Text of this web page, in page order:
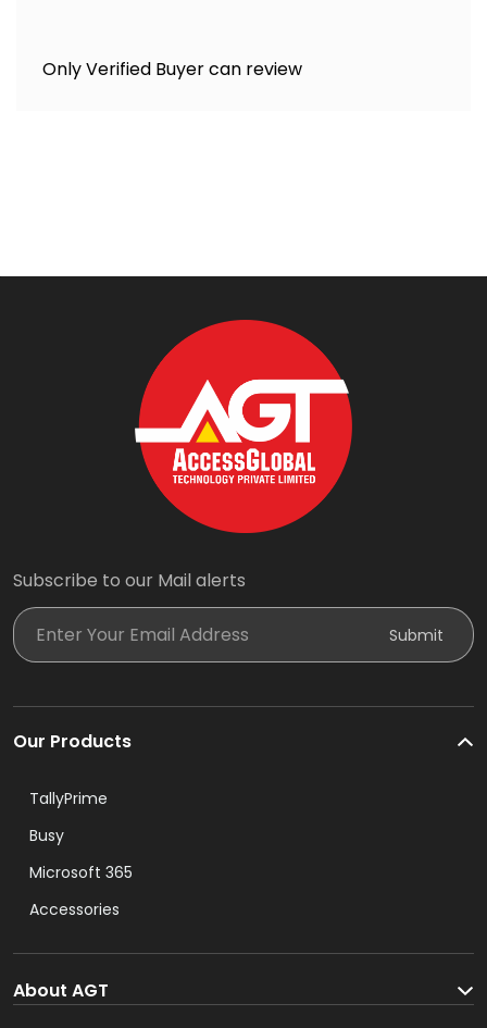
Only Verified Buyer can review
Subscribe to our Mail alerts
Submit
Our Products
TallyPrime
Busy
Microsoft 365
Accessories
About AGT